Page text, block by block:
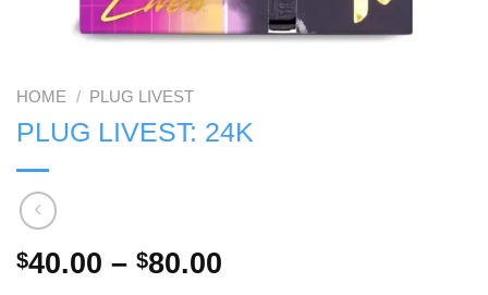
HOME / PLUG LIVEST
PLUG LIVEST: 24K
$40.00 – $80.00